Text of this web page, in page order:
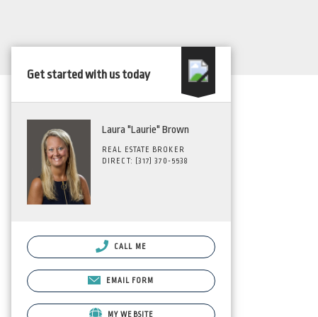
Get started with us today
Laura "Laurie" Brown
REAL ESTATE BROKER
DIRECT: (317) 370-5538
CALL ME
EMAIL FORM
MY WEBSITE